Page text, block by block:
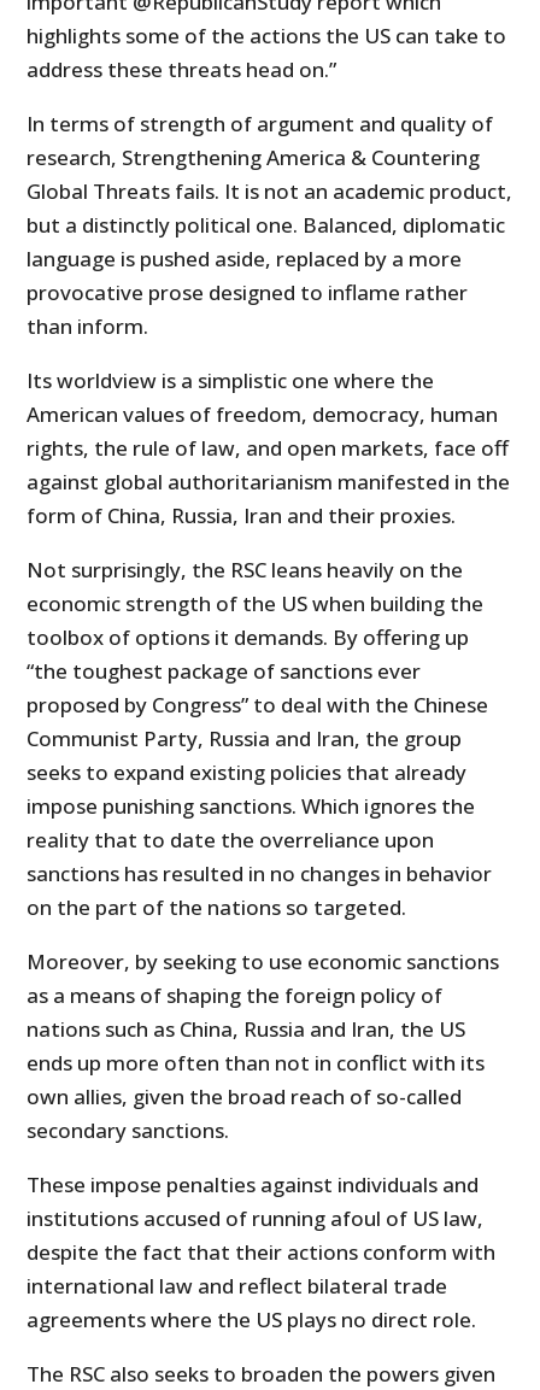
highlights some of the actions the US can take to
address these threats head on.”
In terms of strength of argument and quality of
research, Strengthening America & Countering
Global Threats fails. It is not an academic product,
but a distinctly political one. Balanced, diplomatic
language is pushed aside, replaced by a more
provocative prose designed to inflame rather
than inform.
Its worldview is a simplistic one where the
American values of freedom, democracy, human
rights, the rule of law, and open markets, face off
against global authoritarianism manifested in the
form of China, Russia, Iran and their proxies.
Not surprisingly, the RSC leans heavily on the
economic strength of the US when building the
toolbox of options it demands. By offering up
“the toughest package of sanctions ever
proposed by Congress” to deal with the Chinese
Communist Party, Russia and Iran, the group
seeks to expand existing policies that already
impose punishing sanctions. Which ignores the
reality that to date the overreliance upon
sanctions has resulted in no changes in behavior
on the part of the nations so targeted.
Moreover, by seeking to use economic sanctions
as a means of shaping the foreign policy of
nations such as China, Russia and Iran, the US
ends up more often than not in conflict with its
own allies, given the broad reach of so-called
secondary sanctions.
These impose penalties against individuals and
institutions accused of running afoul of US law,
despite the fact that their actions conform with
international law and reflect bilateral trade
agreements where the US plays no direct role.
The RSC also seeks to broaden the powers given